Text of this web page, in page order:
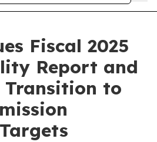
Fiscal 2025
Report and
Transition to